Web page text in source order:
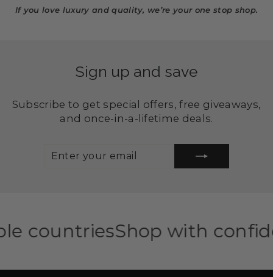
If you love luxury and quality, we’re your one stop shop.
Sign up and save
Subscribe to get special offers, free giveaways,
and once-in-a-lifetime deals.
Shop with confidence —